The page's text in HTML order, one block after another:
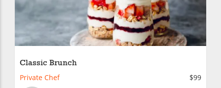
Classic Brunch
Private Chef
$99